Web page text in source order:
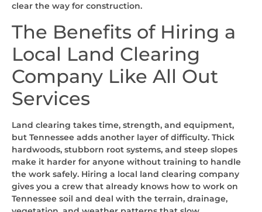
clear the way for construction.
The Benefits of Hiring a
Local Land Clearing
Company Like All Out
Services
Land clearing takes time, strength, and equipment,
but Tennessee adds another layer of difficulty. Thick
hardwoods, stubborn root systems, and steep slopes
make it harder for anyone without training to handle
the work safely. Hiring a local land clearing company
gives you a crew that already knows how to work on
Tennessee soil and deal with the terrain, drainage,